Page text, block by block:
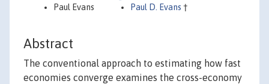
Paul Evans Paul D. Evans †
Abstract
The conventional approach to estimating how fast
economies converge examines the cross-economy